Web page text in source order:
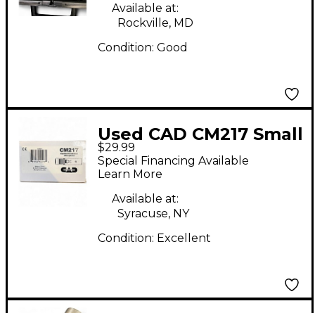
Available at:
Rockville, MD
Condition: Good
Used CAD CM217 Small
Diaphragm Condenser
Microphone
$29.99
Special Financing Available
Learn More
Available at:
Syracuse, NY
Condition: Excellent